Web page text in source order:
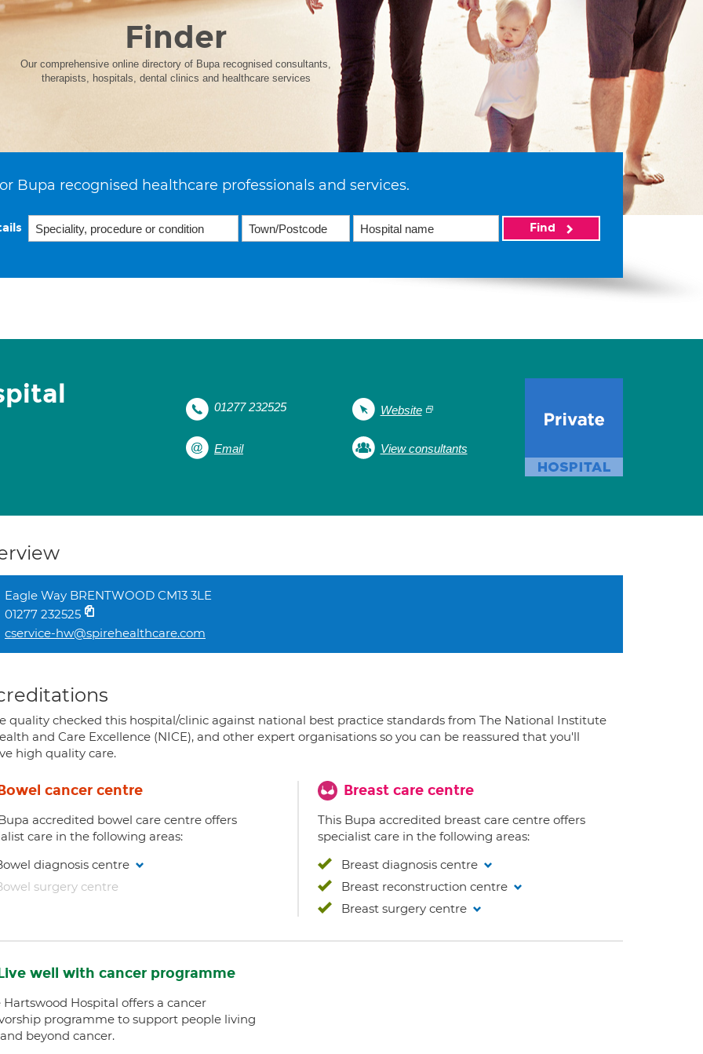
Finder
Our comprehensive online directory of Bupa recognised consultants,
therapists, hospitals, dental clinics and healthcare services
Bupa recognised healthcare professionals and services.
Find
01277 232525 Website
Email View consultants
Eagle Way BRENTWOOD CM13 3LE
01277 232525
cservice-hw@spirehealthcare.com
quality checked this hospital/clinic against national best practice standards from The National Institute
and Care Excellence (NICE), and other expert organisations so you can be reassured that you'll
high quality care.
cancer centre
accredited bowel care centre offers
care in the following areas:
diagnosis centre
surgery centre
Breast care centre
This Bupa accredited breast care centre offers
specialist care in the following areas:
Breast diagnosis centre
Breast reconstruction centre
Breast surgery centre
well with cancer programme
Hartswood Hospital offers a cancer
programme to support people living
beyond cancer.